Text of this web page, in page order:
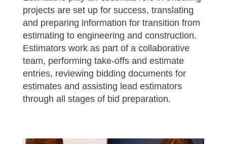
projects are set up for success, translating
and preparing information for transition from
estimating to engineering and construction.
Estimators work as part of a collaborative
team, performing take-offs and estimate
entries, reviewing bidding documents for
estimates and assisting lead estimators
through all stages of bid preparation.